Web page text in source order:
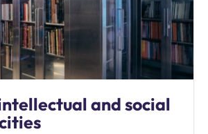
and social